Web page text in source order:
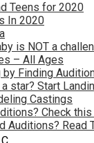
Teens for 2020
In 2020
is NOT a
– All Ages
by Finding
star? Start
Castings
Check this
Auditions? Read